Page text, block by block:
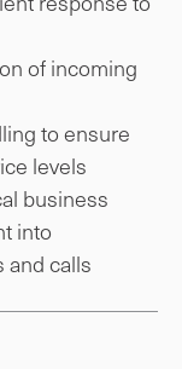
of incoming
to ensure
levels
business
into
and calls